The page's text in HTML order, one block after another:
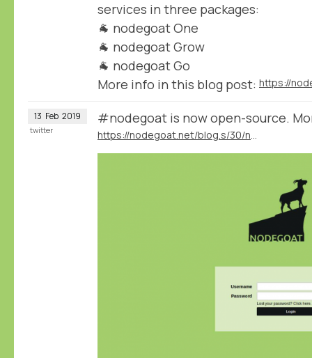
services in three packages:
🐐 nodegoat One
🐐 nodegoat Grow
🐐 nodegoat Go
More info in this blog post:
13 Feb 2019 #nodegoat is now open-source.
https://nodegoat.net/blog.s/30/nodegoat-open-source
twitter